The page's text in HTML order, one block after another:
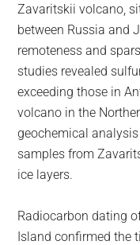
Zavaritskii volcano,
between Russia and
remoteness and
studies revealed
exceeding those in
volcano in the
geochemical
samples from
ice layers.
Radiocarbon dating
Island confirmed the